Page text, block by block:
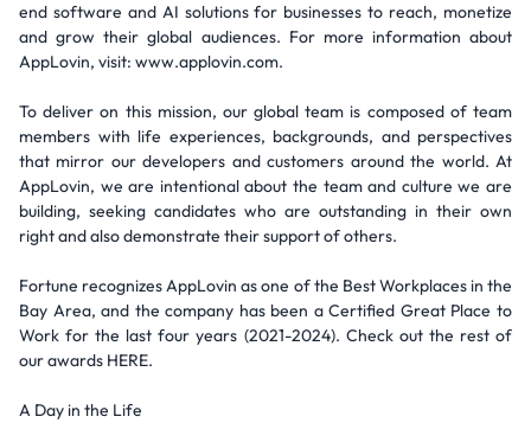
end software and AI solutions for businesses to reach, monetize
and grow their global audiences. For more information about
AppLovin, visit: www.applovin.com.
To deliver on this mission, our global team is composed of team
members with life experiences, backgrounds, and perspectives
that mirror our developers and customers around the world. At
AppLovin, we are intentional about the team and culture we are
building, seeking candidates who are outstanding in their own
right and also demonstrate their support of others.
Fortune recognizes AppLovin as one of the Best Workplaces in the
Bay Area, and the company has been a Certified Great Place to
Work for the last four years (2021-2024). Check out the rest of
our awards HERE.
A Day in the Life